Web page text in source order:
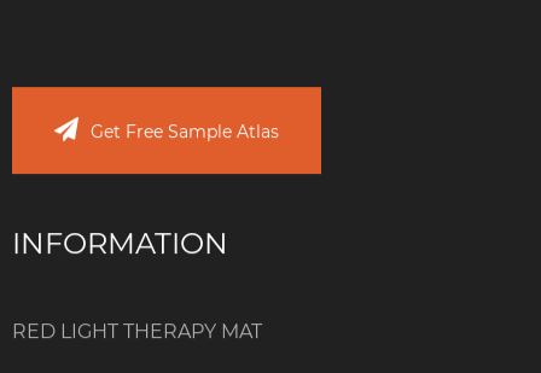
Get Free Sample Atlas
INFORMATION
RED LIGHT THERAPY MAT